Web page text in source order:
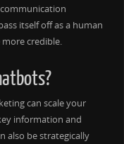
itself off as a human
credible.
can scale your
information and
also be strategically